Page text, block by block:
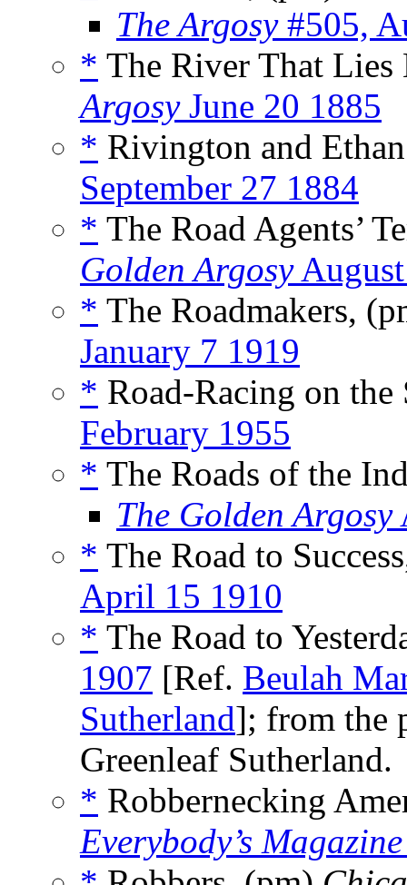
The Argosy#505,
* The River That
ArgosyJune 20 1885
* Rivington and
September 27 1884
* The Road Agents’
Golden Argosy
* The Roadmakers,
January 7 1919
* Road-Racing on
February 1955
* The Roads of the
The Golden Argosy
* The Road to
April 15 1910
* The Road to
1907 [Ref. Beulah
Sutherland]; from the
Greenleaf Sutherland.
* Robbernecking
Everybody’s Magazine